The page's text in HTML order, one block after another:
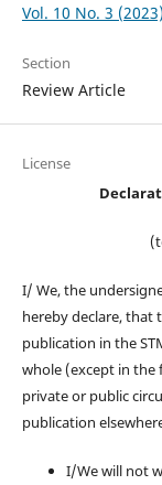
Vol. 10 No. 3 (2023)
Section
Review Article
License
I/ We, the
hereby declare, that
publication in the
whole (except in the
private or public
publication
I/We will not